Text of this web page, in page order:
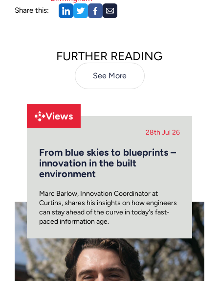
Share this:
FURTHER READING
See More
Views
28th Jul 26
From blue skies to blueprints –
innovation in the built
environment
Marc Barlow, Innovation Coordinator at
Curtins, shares his insights on how engineers
can stay ahead of the curve in today's fast-
paced information age.